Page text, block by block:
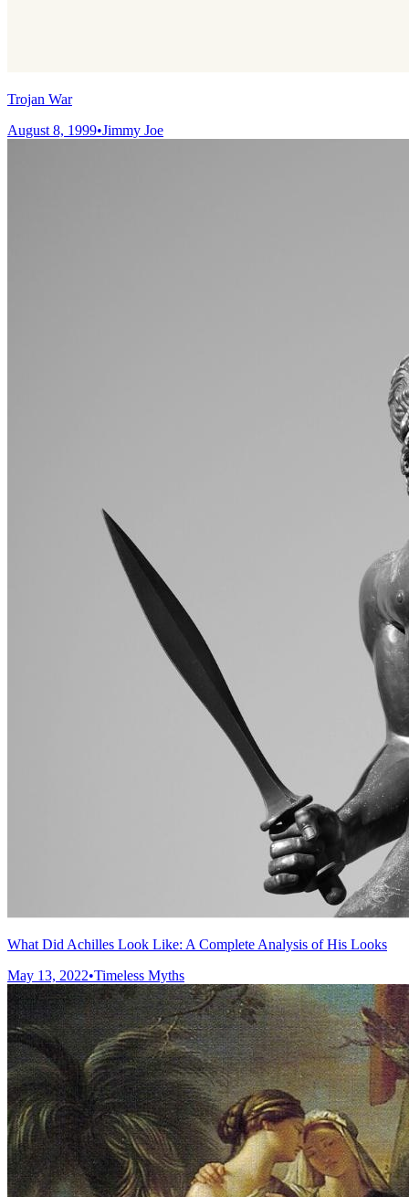
Trojan War
August 8, 1999•Jimmy Joe
What Did Achilles Look Like: A Complete Analysis of His Looks
May 13, 2022•Timeless Myths